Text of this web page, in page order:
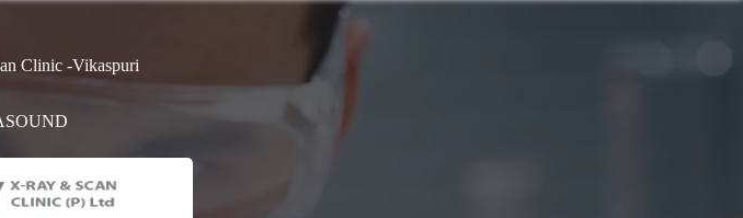
Clinic -Vikaspuri